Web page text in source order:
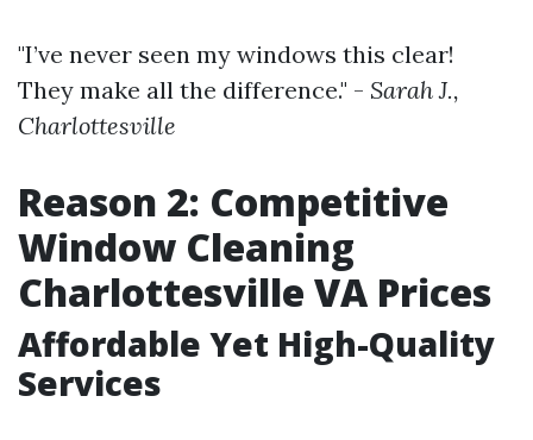
"I’ve never seen my windows this clear!
They make all the difference." - Sarah J.,
Charlottesville
Reason 2: Competitive
Window Cleaning
Charlottesville VA Prices
Affordable Yet High-Quality
Services